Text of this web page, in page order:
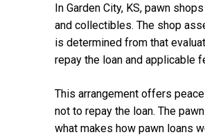
In Garden City, KS, pawn
and collectibles. The shop
is determined from that
repay the loan and applicable
This arrangement offers
not to repay the loan. The
what makes how pawn loans